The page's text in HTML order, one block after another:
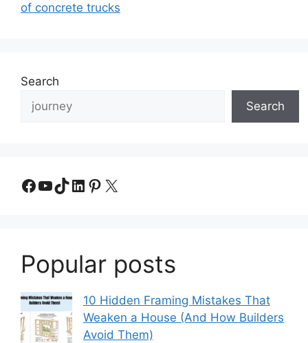
of concrete trucks
Search
Search
Facebook
YouTube
TikTok
LinkedIn
Pinterest
X
Popular posts
10 Hidden Framing Mistakes That
Weaken a House (And How Builders
Avoid Them)